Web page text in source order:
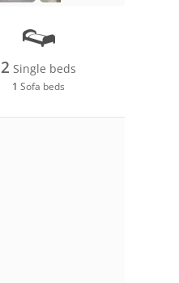
2 Single beds
1 Sofa beds